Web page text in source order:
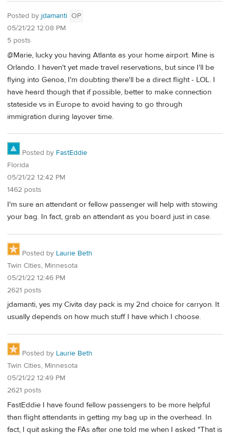
Posted by jdamanti OP
05/21/22 12:08 PM
5 posts
@Marie, lucky you having Atlanta as your home airport. Mine is
Orlando. I haven't yet made travel reservations, but since I'll be
flying into Genoa, I'm doubting there'll be a direct flight - LOL. I
have heard though that if possible, better to make connection
stateside vs in Europe to avoid having to go through
immigration during layover time.
Posted by FastEddie
Florida
05/21/22 12:42 PM
1462 posts
I'm sure an attendant or fellow passenger will help with stowing
your bag. In fact, grab an attendant as you board just in case.
Posted by Laurie Beth
Twin Cities, Minnesota
05/21/22 12:46 PM
2621 posts
jdamanti, yes my Civita day pack is my 2nd choice for carryon. It
usually depends on how much stuff I have which I choose.
Posted by Laurie Beth
Twin Cities, Minnesota
05/21/22 12:49 PM
2621 posts
FastEddie I have found fellow passengers to be more helpful
than flight attendants in getting my bag up in the overhead. In
fact, I quit asking the FAs after one told me when I asked "That is